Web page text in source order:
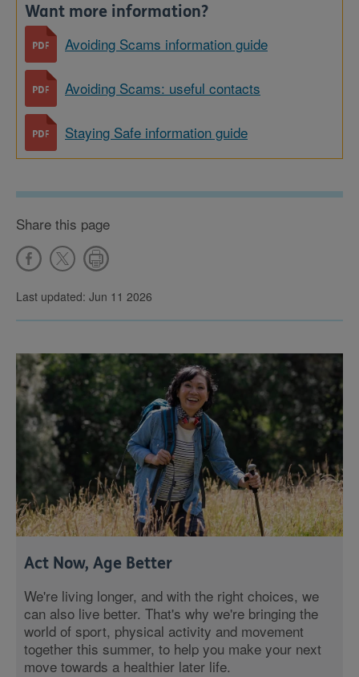
Want more information?
Avoiding Scams information guide
Avoiding Scams: useful contacts
Staying Safe information guide
Share this page
Last updated: Jun 11 2026
Act Now, Age Better
We're living longer, and with the right choices, we
can also live better. That's why we're bringing the
world of sport, physical activity and movement
together this summer, to help you make your next
move towards a healthier later life.